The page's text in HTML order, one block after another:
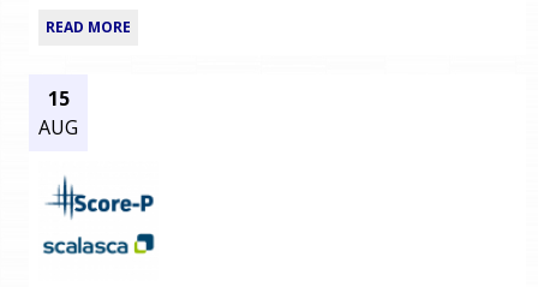
READ MORE
15
AUG